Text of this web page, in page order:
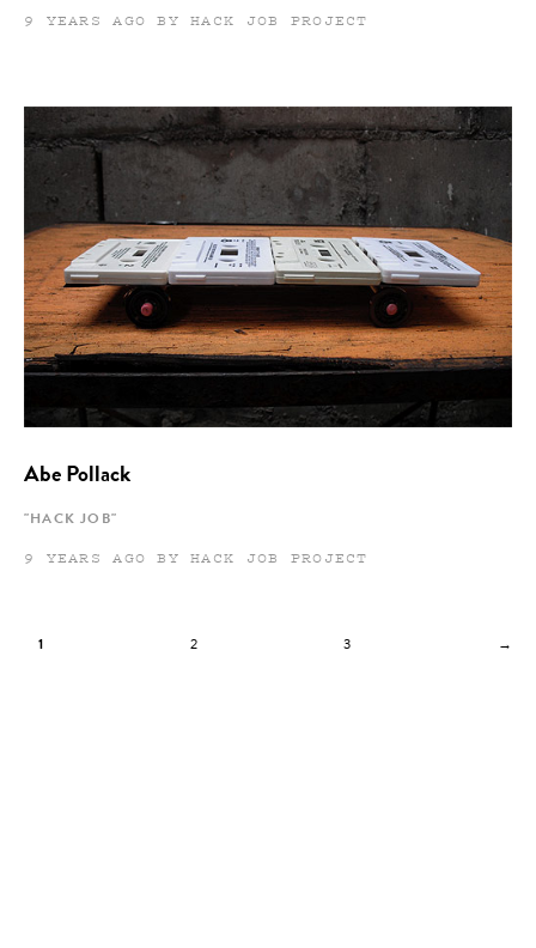
9 YEARS AGO BY HACK JOB PROJECT
Abe Pollack
"HACK JOB"
9 YEARS AGO BY HACK JOB PROJECT
1 2 3 →